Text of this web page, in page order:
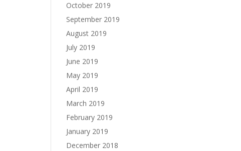
October 2019
September 2019
August 2019
July 2019
June 2019
May 2019
April 2019
March 2019
February 2019
January 2019
December 2018